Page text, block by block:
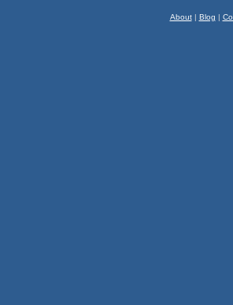
About| Blog |